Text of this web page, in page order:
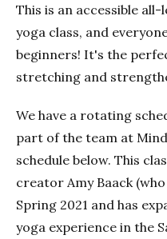
This is an accessible
yoga class, and
beginners! It's the
stretching and
We have a rotating
part of the team at
schedule below. This
creator Amy Baack
Spring 2021 and has
yoga experience in the